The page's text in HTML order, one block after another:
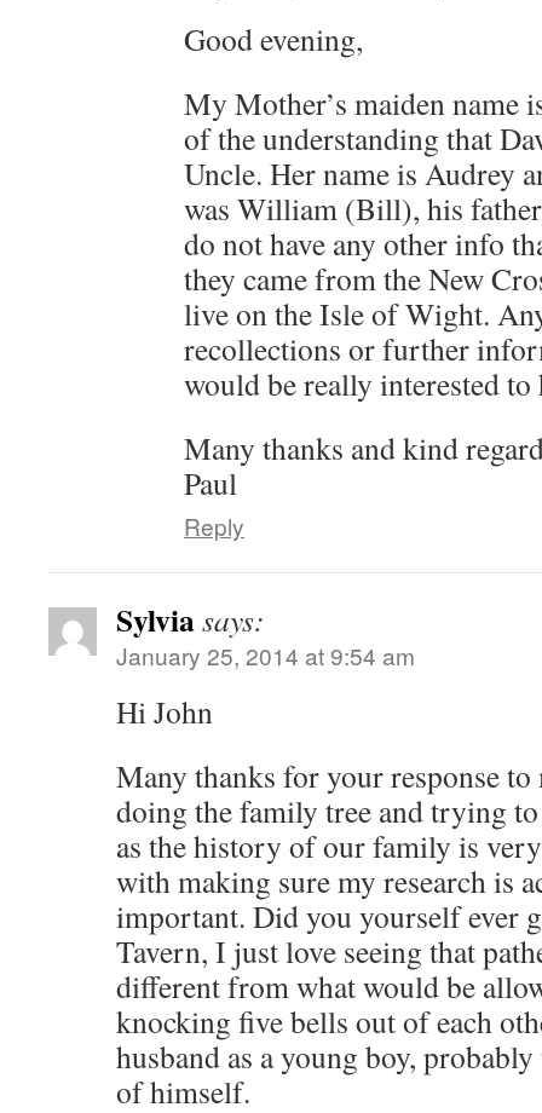
Good evening,
My Mother’s maiden name
of the understanding that
Uncle. Her name is Audrey
was William (Bill), his
do not have any other info
they came from the New
live on the Isle of Wight.
recollections or further
would be really interested to
Many thanks and kind
Paul
Reply
Sylviasays:
January 25, 2014 at 9:54 am
Hi John
Many thanks for your response to
doing the family tree and trying
as the history of our family is
with making sure my research is
important. Did you yourself ever
Tavern, I just love seeing that
different from what would be
knocking five bells out of each
husband as a young boy,
of himself.